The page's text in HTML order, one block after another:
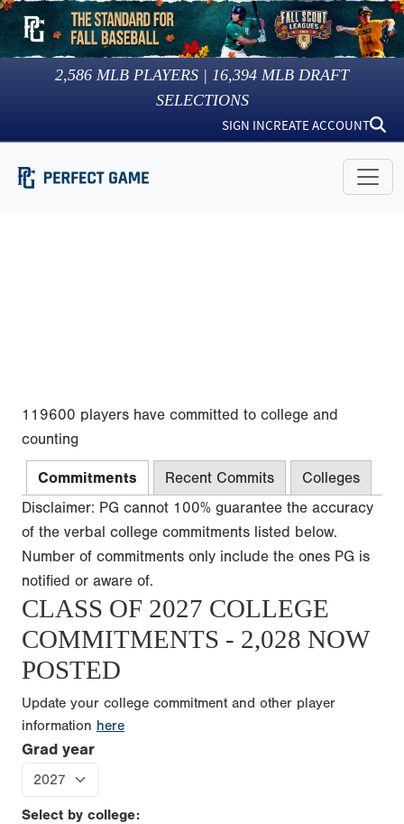
2,586 MLB PLAYERS | 16,394 MLB DRAFT
SELECTIONS
SIGN INCREATE ACCOUNT
119600 players have committed to college and
counting
Commitments Recent Commits
Colleges
Disclaimer: PG cannot 100% guarantee the accuracy
of the verbal college commitments listed below.
Number of commitments only include the ones PG is
notified or aware of.
CLASS OF 2027 COLLEGE
COMMITMENTS - 2,028 NOW
POSTED
Update your college commitment and other player
information here
Grad year
Select by college: